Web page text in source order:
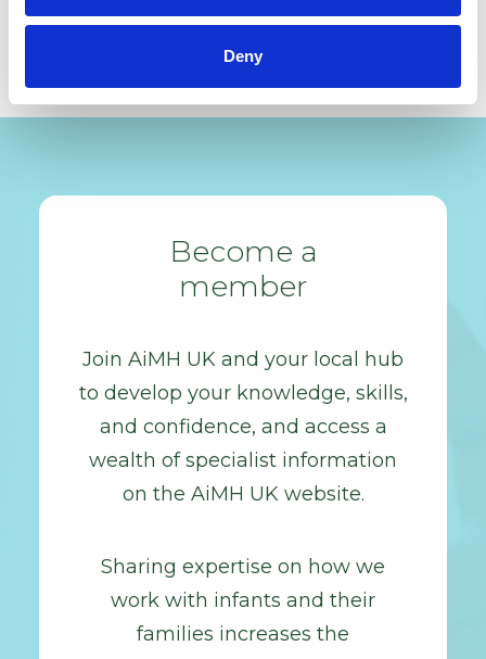
Deny
Become a
member
Join AiMH UK and your local hub
to develop your knowledge, skills,
and confidence, and access a
wealth of specialist information
on the AiMH UK website.
Sharing expertise on how we
work with infants and their
families increases the